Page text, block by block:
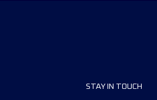
STAY IN TOUCH